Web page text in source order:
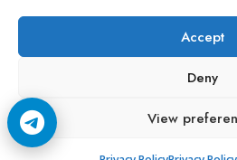
Accept
Deny
View
Copyright © 2008-2026